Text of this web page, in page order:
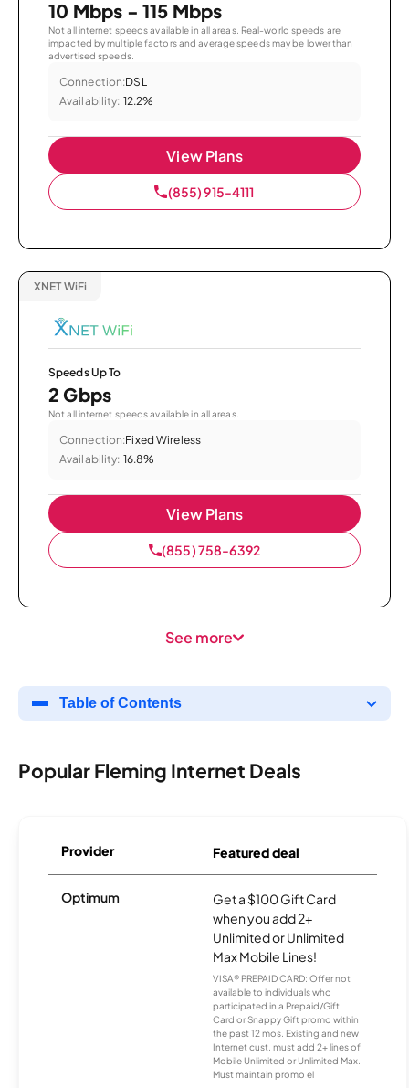
10 Mbps - 115 Mbps
Not all internet speeds available in all areas. Real-world speeds are
impacted by multiple factors and average speeds may be lower than
advertised speeds.
Connection:DSL
Availability: 12.2%
View Plans
(855) 915-4111
XNET WiFi
Speeds Up To
2 Gbps
Not all internet speeds available in all areas.
Connection:Fixed Wireless
Availability: 16.8%
View Plans
(855) 758-6392
See more
Table of Contents
Popular Fleming Internet Deals
Provider Featured deal
Optimum
Get a $100 Gift Card
when you add 2+
Unlimited or Unlimited
Max Mobile Lines!
VISA® PREPAID CARD: Offer not
available to individuals who
participated in a Prepaid/Gift
Card or Snappy Gift promo within
the past 12 mos. Existing and new
Internet cust. must add 2+ lines of
Mobile Unlimited or Unlimited Max.
Must maintain promo el